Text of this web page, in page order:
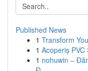
Published News
1 Transform
1 Acoperiș
1 nohuwin –